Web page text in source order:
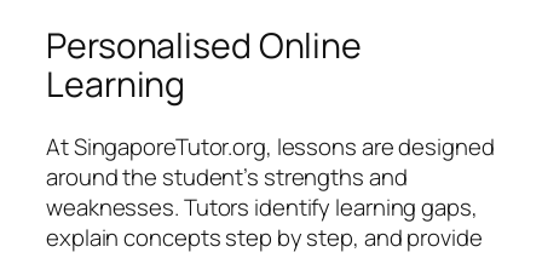
Personalised Online
Learning
At SingaporeTutor.org, lessons are designed
around the student’s strengths and
weaknesses. Tutors identify learning gaps,
explain concepts step by step, and provide